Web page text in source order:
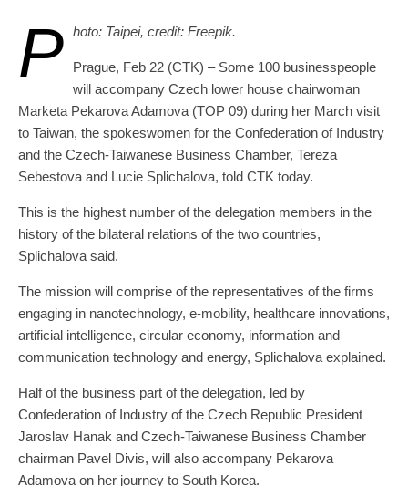
P hoto: Taipei, credit: Freepik.
Prague, Feb 22 (CTK) – Some 100 businesspeople
will accompany Czech lower house chairwoman
Marketa Pekarova Adamova (TOP 09) during her March visit
to Taiwan, the spokeswomen for the Confederation of Industry
and the Czech-Taiwanese Business Chamber, Tereza
Sebestova and Lucie Splichalova, told CTK today.
This is the highest number of the delegation members in the
history of the bilateral relations of the two countries,
Splichalova said.
The mission will comprise of the representatives of the firms
engaging in nanotechnology, e-mobility, healthcare innovations,
artificial intelligence, circular economy, information and
communication technology and energy, Splichalova explained.
Half of the business part of the delegation, led by
Confederation of Industry of the Czech Republic President
Jaroslav Hanak and Czech-Taiwanese Business Chamber
chairman Pavel Divis, will also accompany Pekarova
Adamova on her journey to South Korea.